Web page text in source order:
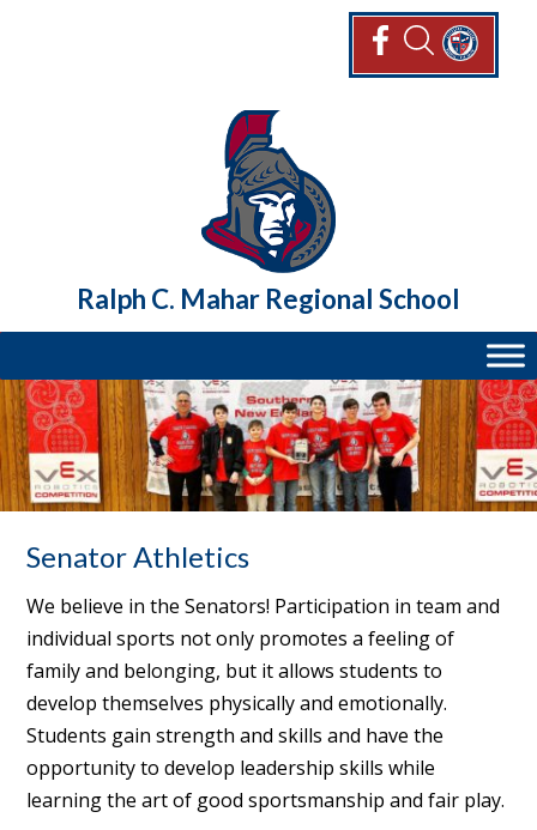
Ralph C. Mahar Regional School
Senator Athletics
We believe in the Senators! Participation in team and
individual sports not only promotes a feeling of
family and belonging, but it allows students to
develop themselves physically and emotionally.
Students gain strength and skills and have the
opportunity to develop leadership skills while
learning the art of good sportsmanship and fair play.